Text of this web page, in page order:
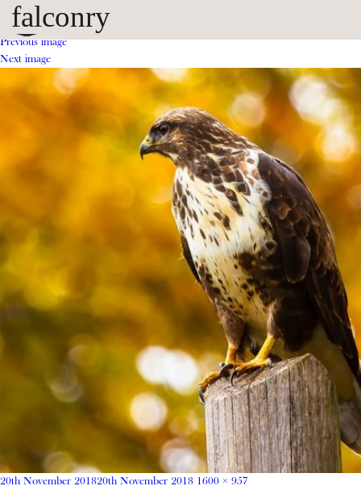
Previous image
Next image
falconry
Posted
20th November 201820th November 2018 Full
1600 × 957